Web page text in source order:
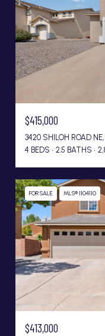
$415,000
3420 SHILOH ROAD
4 BEDS
2.5 BATHS
FOR SALE MLS® 1104110
$413,000